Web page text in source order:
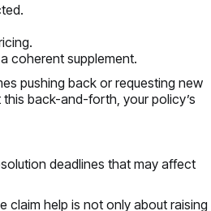
coherent supplement.
pushing back or requesting new
back-and-forth, your policy’s
deadlines that may affect
claim help is not only about raising